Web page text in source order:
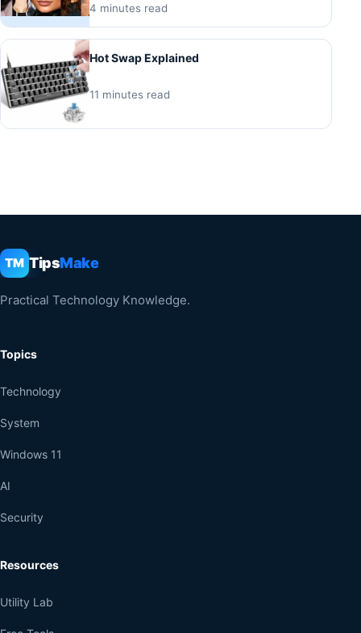
4 minutes read
Hot Swap Explained
11 minutes read
TM TipsMake
Practical Technology Knowledge.
Topics
Technology
System
Windows 11
AI
Security
Resources
Utility Lab